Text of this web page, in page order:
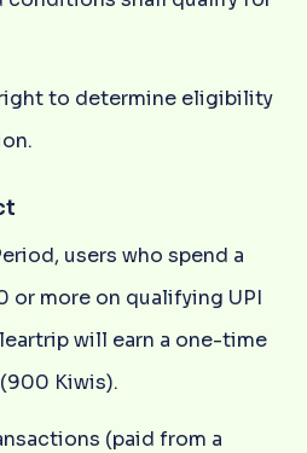
to determine eligibility
users who spend a
or more on qualifying UPI
will earn a one-time
Kiwis).
(paid from a